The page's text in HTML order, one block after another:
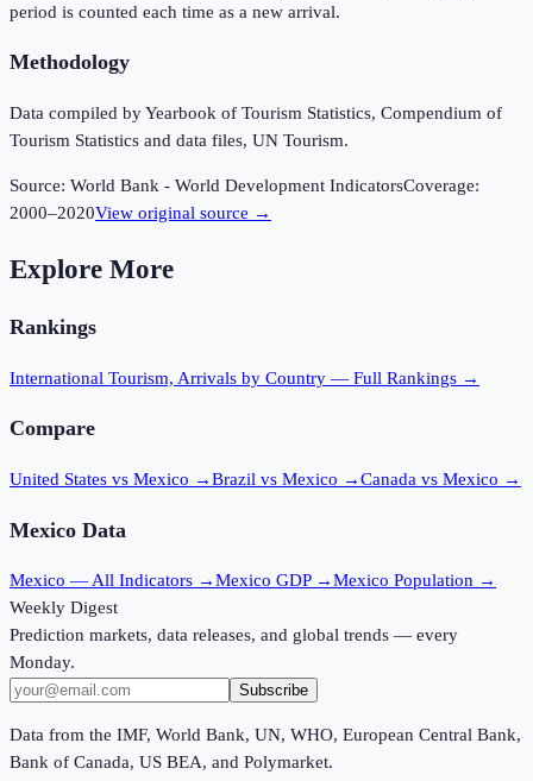
period is counted each time as a new arrival.
Methodology
Data compiled by Yearbook of Tourism Statistics, Compendium of
Tourism Statistics and data files, UN Tourism.
Source: World Bank - World Development IndicatorsCoverage:
2000–2020View original source →
Explore More
Rankings
International Tourism, Arrivals by Country — Full Rankings →
Compare
United States vs Mexico →Brazil vs Mexico →Canada vs Mexico →
Mexico Data
Mexico — All Indicators →Mexico GDP →Mexico Population →
Weekly Digest
Prediction markets, data releases, and global trends — every
Monday.
Subscribe
Data from the IMF, World Bank, UN, WHO, European Central Bank,
Bank of Canada, US BEA, and Polymarket.